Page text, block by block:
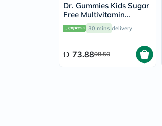
Dr. Gummies Kids Sugar
Free Multivitamin
Gummies For Healthy
Growth and
flavour, Pack of 60's
30 mins delivery
73.8898.50